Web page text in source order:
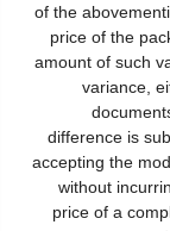
of the
price of the
amount of such
variance,
difference is
accepting the
without
price of a